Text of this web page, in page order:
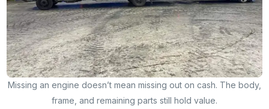
Missing an engine doesn’t mean missing out on cash. The body,
frame, and remaining parts still hold value.